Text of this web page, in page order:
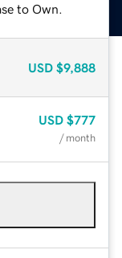
to Own.
USD $9,888
USD $777
/ month